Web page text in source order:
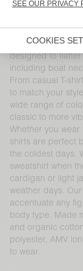
our long-sleeved
and are
women’s
Vintage denim,
designed to
including boat
From casual T-
to match your
wide range of
classic to more
Whether you
shirts are perfect
the coldest days.
sweatshirt when
cardigan or light
weather days.
accentuate any
body type. Made
and organic
polyester, AMV
to wear.